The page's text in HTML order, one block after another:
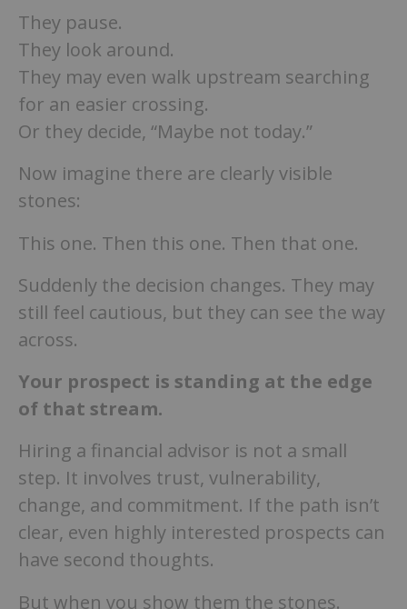
They pause.
They look around.
They may even walk upstream searching
for an easier crossing.
Or they decide, “Maybe not today.”
Now imagine there are clearly visible
stones:
This one. Then this one. Then that one.
Suddenly the decision changes. They may
still feel cautious, but they can see the way
across.
Your prospect is standing at the edge
of that stream.
Hiring a financial advisor is not a small
step. It involves trust, vulnerability,
change, and commitment. If the path isn’t
clear, even highly interested prospects can
have second thoughts.
But when you show them the stones.